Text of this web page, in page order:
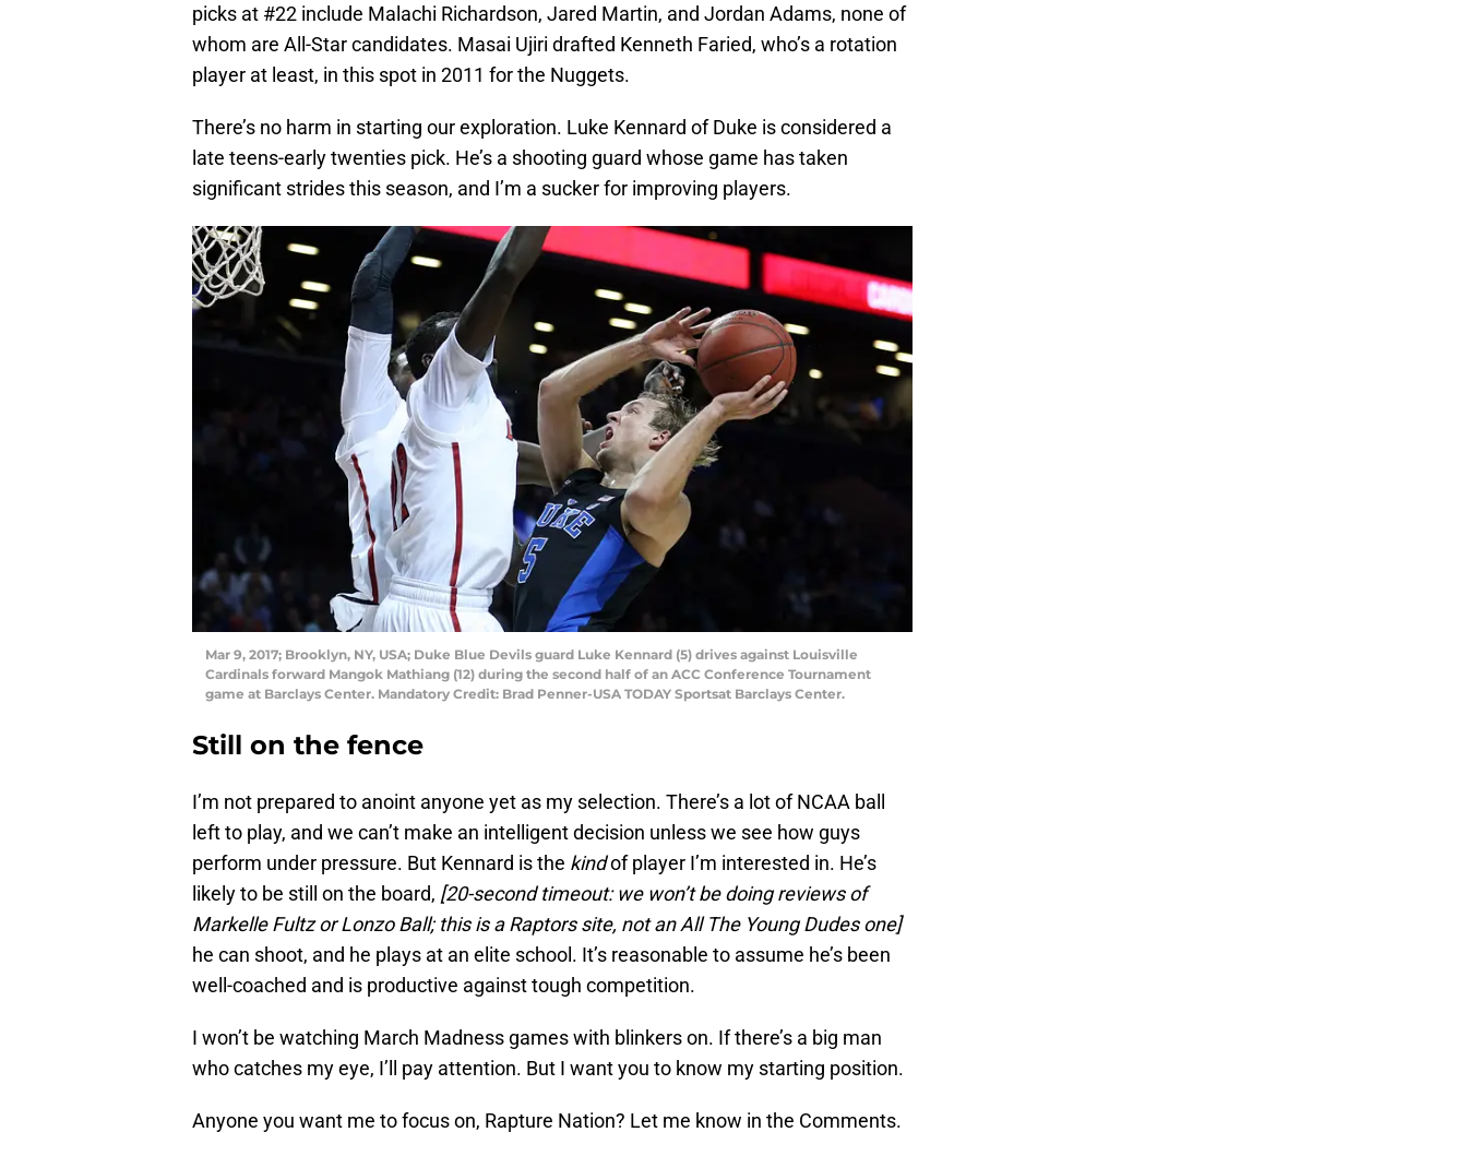
picks at #22 include Malachi Richardson, Jared Martin, and Jordan Adams, none of
whom are All-Star candidates. Masai Ujiri drafted Kenneth Faried, who’s a rotation
player at least, in this spot in 2011 for the Nuggets.
There’s no harm in starting our exploration. Luke Kennard of Duke is considered a
late teens-early twenties pick. He’s a shooting guard whose game has taken
significant strides this season, and I’m a sucker for improving players.
Mar 9, 2017; Brooklyn, NY, USA; Duke Blue Devils guard Luke Kennard (5) drives against Louisville
Cardinals forward Mangok Mathiang (12) during the second half of an ACC Conference Tournament
game at Barclays Center. Mandatory Credit: Brad Penner-USA TODAY Sportsat Barclays Center.
Still on the fence
I’m not prepared to anoint anyone yet as my selection. There’s a lot of NCAA ball
left to play, and we can’t make an intelligent decision unless we see how guys
perform under pressure. But Kennard is the kindof player I’m interested in. He’s
likely to be still on the board, [20-second timeout: we won’t be doing reviews of
Markelle Fultz or Lonzo Ball; this is a Raptors site, not an All The Young Dudes one]
he can shoot, and he plays at an elite school. It’s reasonable to assume he’s been
well-coached and is productive against tough competition.
I won’t be watching March Madness games with blinkers on. If there’s a big man
who catches my eye, I’ll pay attention. But I want you to know my starting position.
Anyone you want me to focus on, Rapture Nation? Let me know in the Comments.